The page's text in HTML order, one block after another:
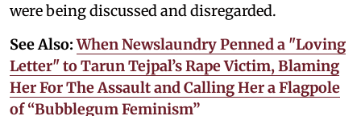
were being discussed and disregarded.
See Also:When Newslaundry Penned a "Loving
Letter" to Tarun Tejpal’s Rape Victim, Blaming
Her For The Assault and Calling Her a Flagpole
of “Bubblegum Feminism”